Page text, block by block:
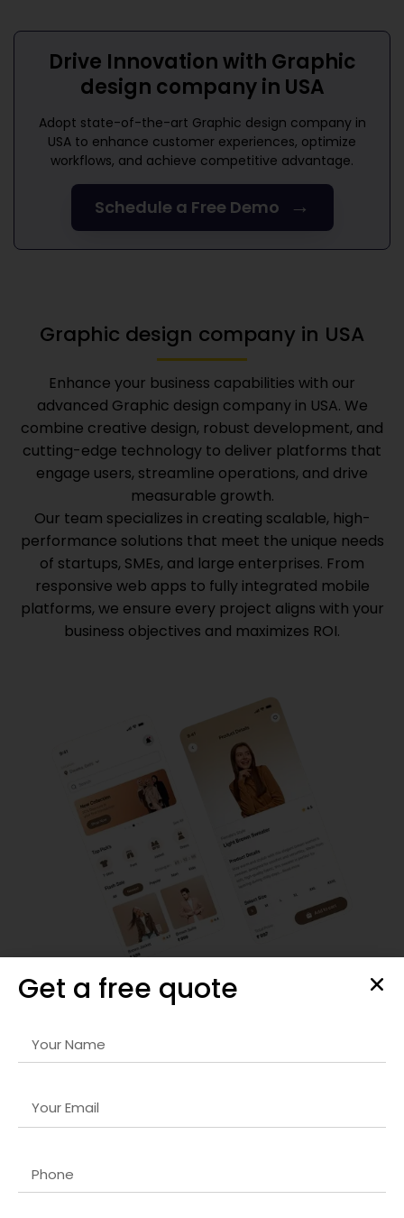
Drive Innovation with Graphic
design company in USA
Adopt state-of-the-art Graphic design company in
USA to enhance customer experiences, optimize
workflows, and achieve competitive advantage.
Schedule a Free Demo →
Graphic design company in USA
Enhance your business capabilities with our
advanced Graphic design company in USA. We
combine creative design, robust development, and
cutting-edge technology to deliver platforms that
engage users, streamline operations, and drive
measurable growth.
Our team specializes in creating scalable, high-
performance solutions that meet the unique needs
of startups, SMEs, and large enterprises. From
responsive web apps to fully integrated mobile
platforms, we ensure every project aligns with your
business objectives and maximizes ROI.
Responsive Web Design
OurGraphic design company in USA
website looks stunning on any device. We prioritize mobile-
By combining aesthetic appeal with technical excellence,
conversions, and provide an exceptional user experience
Get a free quote